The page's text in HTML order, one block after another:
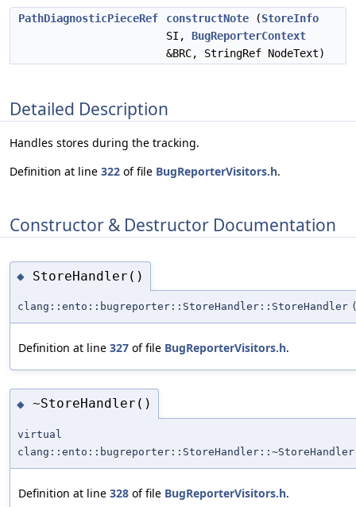
PathDiagnosticPieceRef constructNote (StoreInfo
SI, BugReporterContext
&BRC, StringRef NodeText)
Detailed Description
Handles stores during the tracking.
Definition at line 322 of file BugReporterVisitors.h.
Constructor & Destructor Documentation
◆ StoreHandler()
clang::ento::bugreporter::StoreHandler::StoreHandler
Definition at line 327 of file BugReporterVisitors.h.
◆ ~StoreHandler()
virtual
clang::ento::bugreporter::StoreHandler::~StoreHandler
Definition at line 328 of file BugReporterVisitors.h.